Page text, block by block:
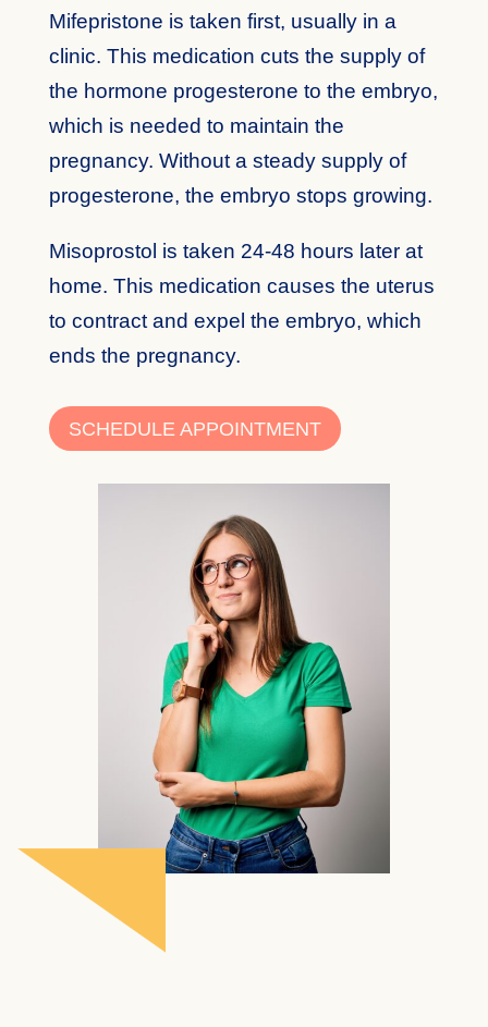
Mifepristone is taken first, usually in a
clinic. This medication cuts the supply of
the hormone progesterone to the embryo,
which is needed to maintain the
pregnancy. Without a steady supply of
progesterone, the embryo stops growing.
Misoprostol is taken 24-48 hours later at
home. This medication causes the uterus
to contract and expel the embryo, which
ends the pregnancy.
SCHEDULE APPOINTMENT